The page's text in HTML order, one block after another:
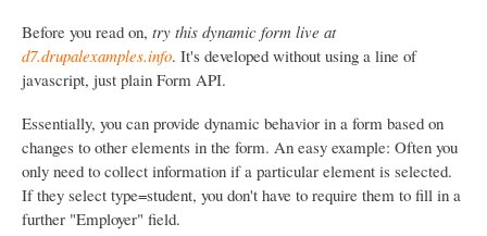
Before you read on, try this dynamic form live at
d7.drupalexamples.info. It's developed without using a line of
javascript, just plain Form API.
Essentially, you can provide dynamic behavior in a form based on
changes to other elements in the form. An easy example: Often you
only need to collect information if a particular element is selected.
If they select type=student, you don't have to require them to fill in a
further "Employer" field.